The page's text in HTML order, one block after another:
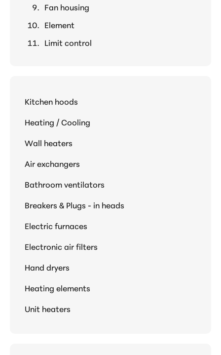
Kitchen hoods
Heating / Cooling
Wall heaters
Air exchangers
Bathroom ventilators
Breakers & Plugs - in heads
Electric furnaces
Electronic air filters
Hand dryers
Heating elements
Unit heaters
Fan housing
Element
Limit control